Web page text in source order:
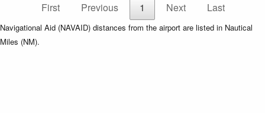
First
Previous 1 Next Last
Navigational Aid (NAVAID) distances from the airport are listed in Nautical
Miles (NM).